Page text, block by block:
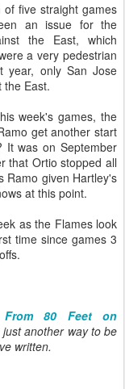
five straight games
an issue for the
the East, which
a very pedestrian
year, only San Jose
the East.
week's games, the
get another start
It was on September
that Ortio stopped all
Ramo given Hartley's
at this point.
as the Flames look
time since games 3
From 80 Feet on
another way to be
written.